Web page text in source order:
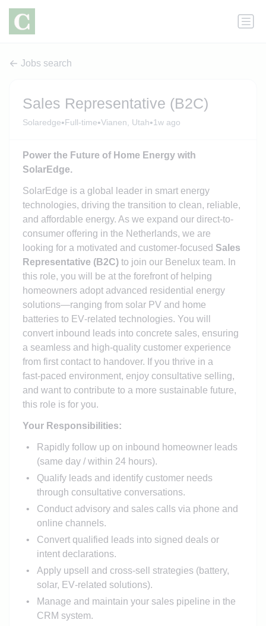
Jobs search
Sales Representative (B2C)
Solaredge•Full-time•Vianen, Utah•1w ago
Power the Future of Home Energy with
SolarEdge.
SolarEdge is a global leader in smart energy
technologies, driving the transition to clean, reliable,
and affordable energy. As we expand our direct-to-
consumer offering in the Netherlands, we are
looking for a motivated and customer‑focused Sales
Representative (B2C)to join our Benelux team. In
this role, you will be at the forefront of helping
homeowners adopt advanced residential energy
solutions—ranging from solar PV and home
batteries to EV‑related technologies. You will
convert inbound leads into concrete sales, ensuring
a seamless and high‑quality customer experience
from first contact to handover. If you thrive in a
fast‑paced environment, enjoy consultative selling,
and want to contribute to a more sustainable future,
this role is for you.
Your Responsibilities:
Rapidly follow up on inbound homeowner leads
(same day / within 24 hours).
Qualify leads and identify customer needs
through consultative conversations.
Conduct advisory and sales calls via phone and
online channels.
Convert qualified leads into signed deals or
intent declarations.
Apply upsell and cross‑sell strategies (battery,
solar, EV‑related solutions).
Manage and maintain your sales pipeline in the
CRM system.